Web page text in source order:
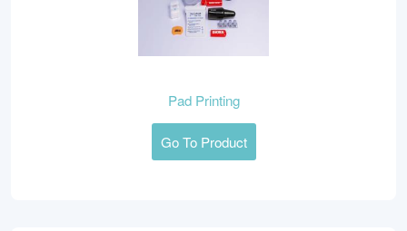
Pad Printing
Go To Product